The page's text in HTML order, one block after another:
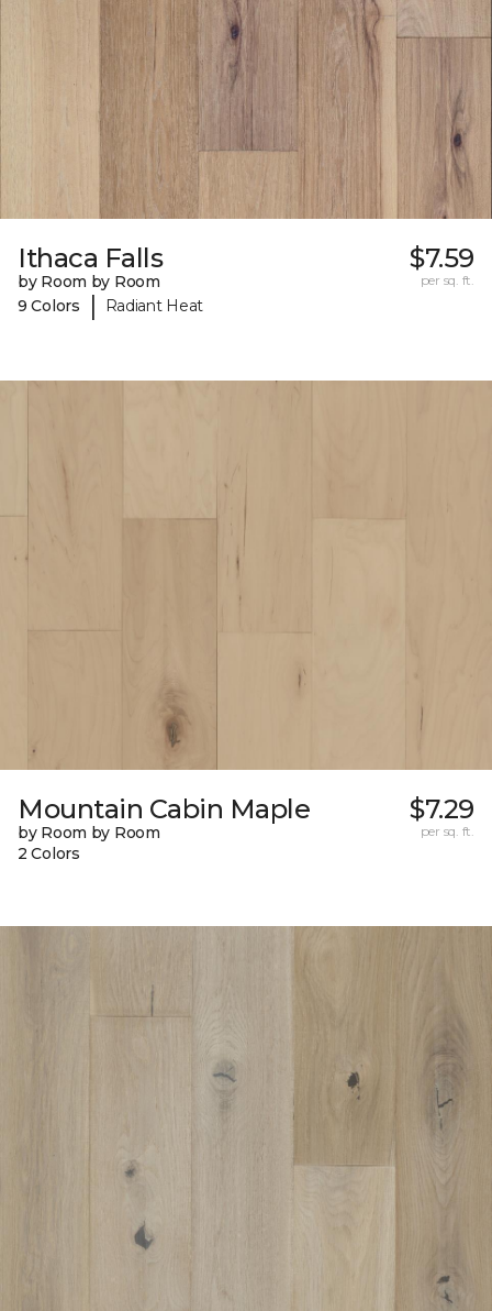
Ithaca Falls
by Room by Room
9 Colors
| Radiant Heat
$7.59
per sq. ft.
Mountain Cabin Maple
by Room by Room
2 Colors
$7.29
per sq. ft.